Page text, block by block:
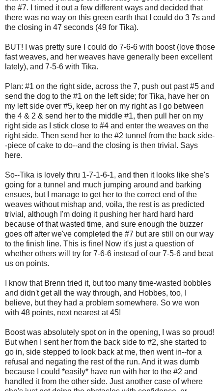
the #7. I timed it out a few different ways and decided that
there was no way on this green earth that I could do 3 7s and
the closing in 47 seconds (49 for Tika).
BUT! I was pretty sure I could do 7-6-6 with boost (love those
fast weaves, and her weaves have generally been excellent
lately), and 7-5-6 with Tika.
Plan: #1 on the right side, across the 7, push out past #5 and
send the dog to the #1 on the left side; for Tika, have her on
my left side over #5, keep her on my right as I go between
the 4 & 2 & send her to the middle #1, then pull her on my
right side as I stick close to #4 and enter the weaves on the
right side. Then send her to the #2 tunnel from the back side-
-piece of cake to do--and the closing is then trivial. Says
here.
So--Tika is lovely thru 1-7-1-6-1, and then it looks like she's
going for a tunnel and much jumping around and barking
ensues, but I manage to get her to the correct end of the
weaves without mishap and, voila, the rest is as predicted
trivial, although I'm doing it pushing her hard hard hard
because of that wasted time, and sure enough the buzzer
goes off after we've completed the #7 but are still on our way
to the finish line. This is fine! Now it's just a question of
whether others will try for 7-6-6 instead of our 7-5-6 and beat
us on points.
I know that Brenn tried it, but too many time-wasted bobbles
and didn't get all the way through, and Hobbes, too, I
believe, but they had a problem somewhere. So we won
with 48 points, next nearest at 45!
Boost was absolutely spot on in the opening, I was so proud!
But when I sent her from the back side to #2, she started to
go in, side stepped to look back at me, then went in--for a
refusal and negating the rest of the run. And it was dumb
because I could *easily* have run with her to the #2 and
handled it from the other side. Just another case of where